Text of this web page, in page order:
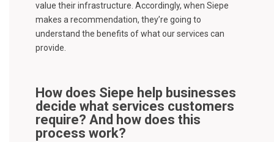
value their infrastructure. Accordingly, when Siepe
makes a recommendation, they’re going to
understand the benefits of what our services can
provide.
How does Siepe help businesses
decide what services customers
require? And how does this
process work?